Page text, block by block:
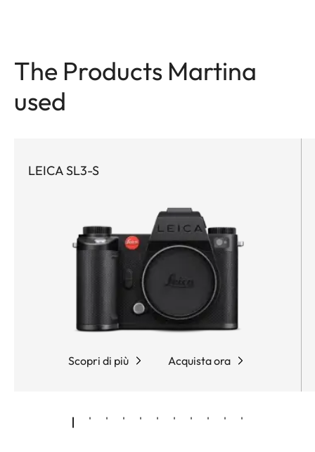
The Products Martina
used
LEICA SL3-S
Scopri di più Acquista ora